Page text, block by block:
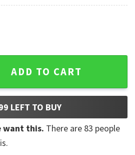
Easier But You Gotta Do It
ADD TO CART
LEFT TO BUY
want this. There are 83 people